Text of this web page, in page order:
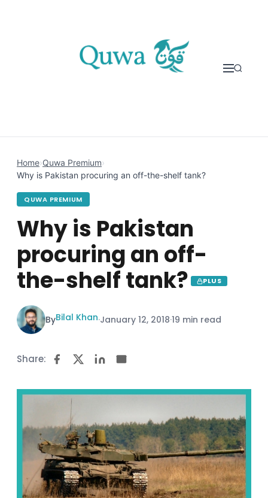
Home›Quwa Premium›
Why is Pakistan procuring an off-the-shelf tank?
QUWA PREMIUM
Why is Pakistan
procuring an off-
the-shelf tank?
PLUS
ByBilal Khan·January 12, 2018·19 min read
Share: